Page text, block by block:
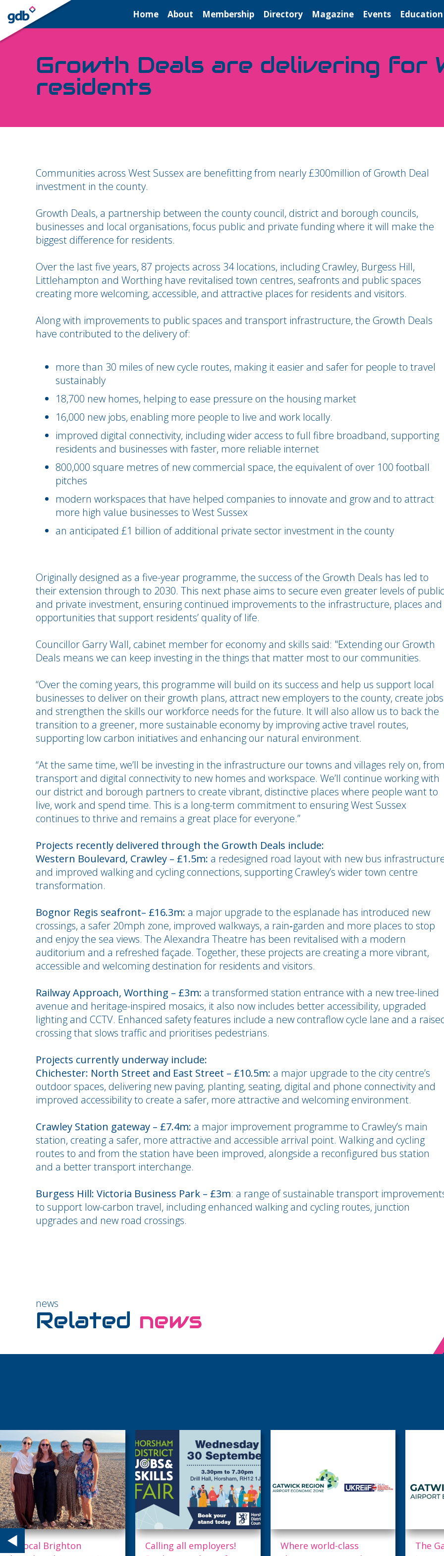
LOGIN Home About Membership Directory Magazine Events Education
Growth Deals are delivering for
residents
Communities across West Sussex are benefitting from nearly £300million of Growth Deal
investment in the county.
Growth Deals, a partnership between the county council, district and borough councils,
businesses and local organisations, focus public and private funding where it will make the
biggest difference for residents.
Over the last five years, 87 projects across 34 locations, including Crawley, Burgess Hill,
Littlehampton and Worthing have revitalised town centres, seafronts and public spaces
creating more welcoming, accessible, and attractive places for residents and visitors.
Along with improvements to public spaces and transport infrastructure, the Growth Deals
have contributed to the delivery of:
more than 30 miles of new cycle routes, making it easier and safer for people to travel
sustainably
18,700 new homes, helping to ease pressure on the housing market
16,000 new jobs, enabling more people to live and work locally.
improved digital connectivity, including wider access to full fibre broadband, supporting
residents and businesses with faster, more reliable internet
800,000 square metres of new commercial space, the equivalent of over 100 football
pitches
modern workspaces that have helped companies to innovate and grow and to attract
more high value businesses to West Sussex
an anticipated £1 billion of additional private sector investment in the county
Originally designed as a five-year programme, the success of the Growth Deals has led to
their extension through to 2030. This next phase aims to secure even greater levels of public
and private investment, ensuring continued improvements to the infrastructure, places and
opportunities that support residents’ quality of life.
Councillor Garry Wall, cabinet member for economy and skills said: "Extending our Growth
Deals means we can keep investing in the things that matter most to our communities.
“Over the coming years, this programme will build on its success and help us support local
businesses to deliver on their growth plans, attract new employers to the county, create jobs
and strengthen the skills our workforce needs for the future. It will also allow us to back the
transition to a greener, more sustainable economy by improving active travel routes,
supporting low carbon initiatives and enhancing our natural environment.
“At the same time, we’ll be investing in the infrastructure our towns and villages rely on,
transport and digital connectivity to new homes and workspace. We’ll continue working with
our district and borough partners to create vibrant, distinctive places where people want to
live, work and spend time. This is a long-term commitment to ensuring West Sussex
continues to thrive and remains a great place for everyone.”
Projects recently delivered through the Growth Deals include:
Western Boulevard, Crawley – £1.5m: a redesigned road layout with new bus
and improved walking and cycling connections, supporting Crawley’s wider town centre
transformation.
Bognor Regis seafront– £16.3m: a major upgrade to the esplanade has introduced new
crossings, a safer 20mph zone, improved walkways, a rain‑garden and more places to stop
and enjoy the sea views. The Alexandra Theatre has been revitalised with a modern
auditorium and a refreshed façade. Together, these projects are creating a more vibrant,
accessible and welcoming destination for residents and visitors.
Railway Approach, Worthing – £3m: a transformed station entrance with a new tree-lined
avenue and heritage-inspired mosaics, it also now includes better accessibility, upgraded
lighting and CCTV. Enhanced safety features include a new contraflow cycle lane and a
crossing that slows traffic and prioritises pedestrians.
Projects currently underway include:
Chichester: North Street and East Street – £10.5m: a major upgrade to the city centre’s
outdoor spaces, delivering new paving, planting, seating, digital and phone connectivity and
improved accessibility to create a safer, more attractive and welcoming environment.
Crawley Station gateway – £7.4m: a major improvement programme to Crawley’s main
station, creating a safer, more attractive and accessible arrival point. Walking and cycling
routes to and from the station have been improved, alongside a reconfigured bus station
and a better transport interchange.
Burgess Hill: Victoria Business Park – £3m: a range of sustainable transport
to support low-carbon travel, including enhanced walking and cycling routes, junction
upgrades and new road crossings.
news
Related news
Calling all employers!
Where world-class
The Gatwick Region
The